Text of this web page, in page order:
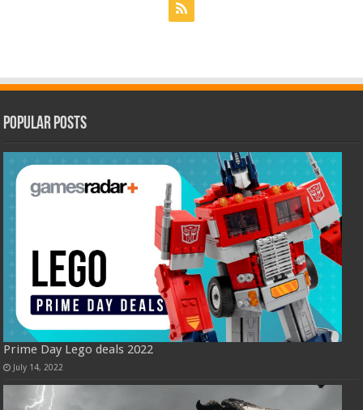
Popular Posts
Prime Day Lego deals 2022
July 14, 2022